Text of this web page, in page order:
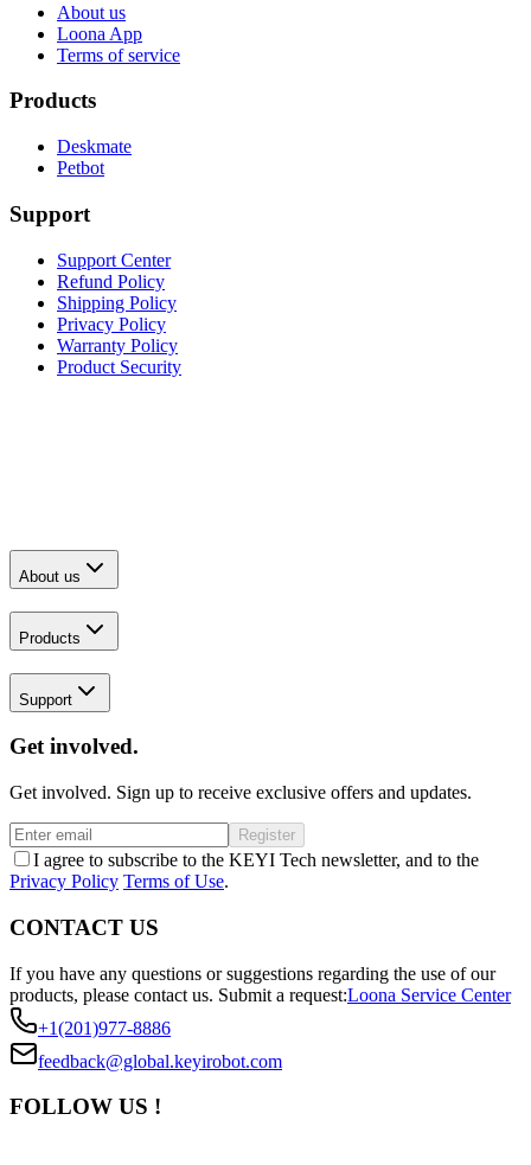
About us
Loona App
Terms of service
Products
Deskmate
Petbot
Support
Support Center
Refund Policy
Shipping Policy
Privacy Policy
Warranty Policy
Product Security
About us
Products
Support
Get involved.
Get involved. Sign up to receive exclusive offers and updates.
Register
I agree to subscribe to the KEYI Tech newsletter, and to the
Privacy Policy Terms of Use.
CONTACT US
If you have any questions or suggestions regarding the use of our
products, please contact us. Submit a request:Loona Service Center
+1(201)977-8886
feedback@global.keyirobot.com
FOLLOW US !